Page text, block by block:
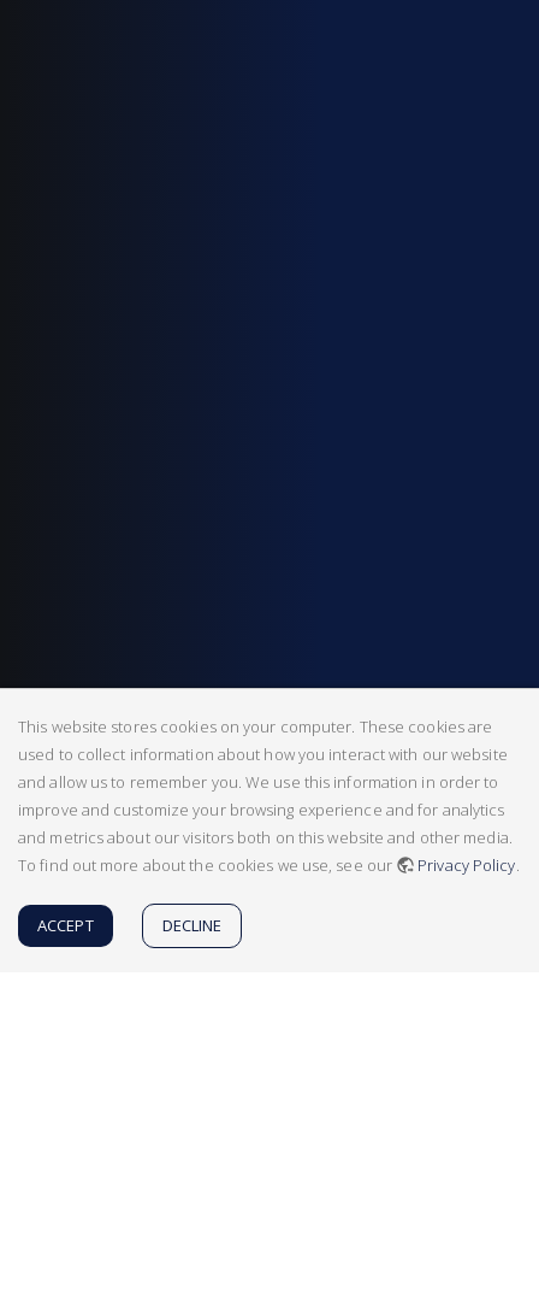
This website stores cookies on your computer. These cookies are
used to collect information about how you interact with our website
and allow us to remember you. We use this information in order to
improve and customize your browsing experience and for analytics
and metrics about our visitors both on this website and other media.
To find out more about the cookies we use, see our
Privacy Policy.
ACCEPT DECLINE